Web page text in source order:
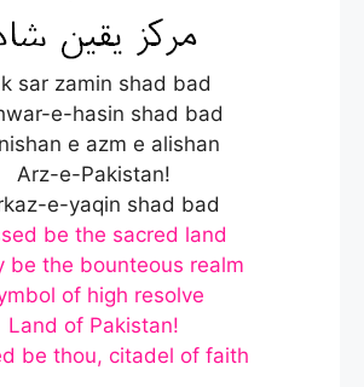
sar zamin shad bad
e-hasin shad bad
e azm e alishan
Arz-e-Pakistan!
e-yaqin shad bad
be the sacred land
be the bounteous realm
of high resolve
Land of Pakistan!
be thou, citadel of faith